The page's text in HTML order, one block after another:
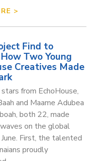
>
Find to
Two Young
Creatives Made
from EchoHouse,
and Maame Adubea
both 22, made
on the global
First, the talented
proudly